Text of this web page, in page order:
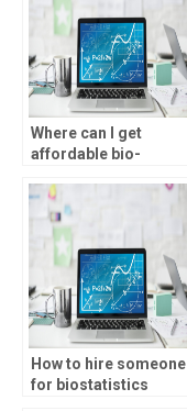
Where can I get
affordable bio-
assistance?
How to hire someone
for biostatistics